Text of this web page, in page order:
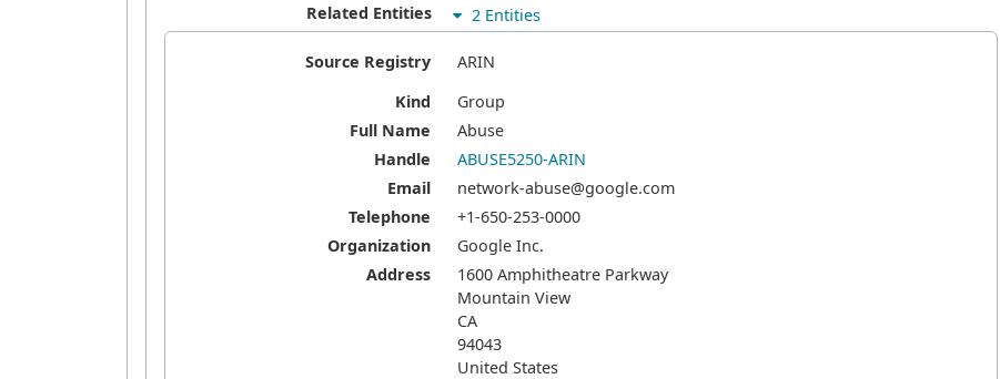
Related Entities 2 Entities
Source Registry
ARIN
Kind
Group
Full Name
Abuse
Handle
ABUSE5250-ARIN
Email
network-abuse@google.com
Telephone
+1-650-253-0000
Organization
Google Inc.
Address
1600 Amphitheatre Parkway
Mountain View
CA
94043
United States